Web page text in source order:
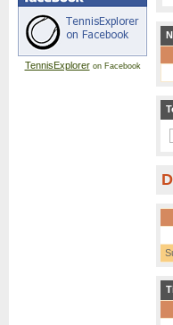
TennisExploreron Facebook